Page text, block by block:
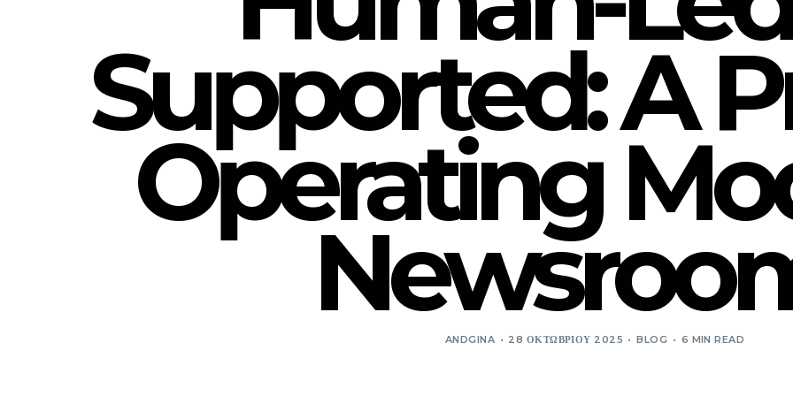
Supported: A
Operating
ANDGINA 28 ΟΚΤΩΒΡΊΟΥ 2025 BLOG 6 MIN READ